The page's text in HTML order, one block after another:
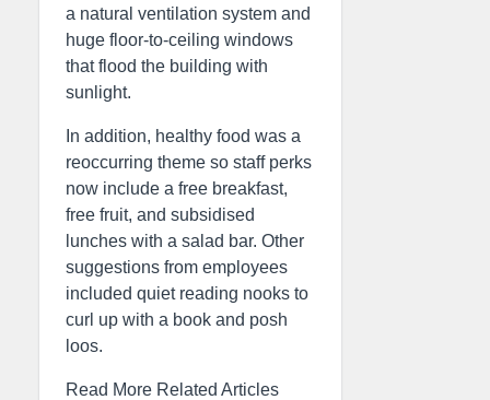
a natural ventilation system and
huge floor-to-ceiling windows
that flood the building with
sunlight.
In addition, healthy food was a
reoccurring theme so staff perks
now include a free breakfast,
free fruit, and subsidised
lunches with a salad bar. Other
suggestions from employees
included quiet reading nooks to
curl up with a book and posh
loos.
Read More Related Articles